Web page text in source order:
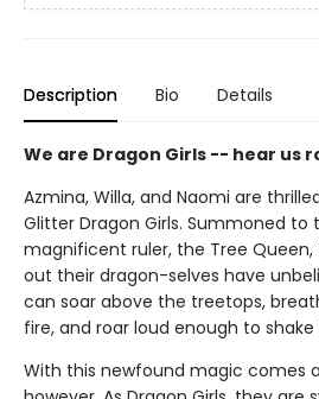
Description Bio Details
We are Dragon Girls -- hear us
Azmina, Willa, and Naomi are
Glitter Dragon Girls. Summoned to
magnificent ruler, the Tree Queen,
out their dragon-selves have
can soar above the treetops,
fire, and roar loud enough to
With this newfound magic comes